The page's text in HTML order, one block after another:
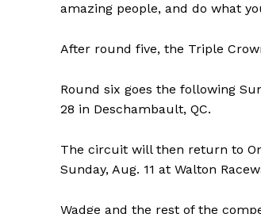
amazing people, and do what
After round five, the Triple
Round six goes the following
28 in Deschambault, QC.
The circuit will then return to
Sunday, Aug. 11 at Walton
Wadge and the rest of the